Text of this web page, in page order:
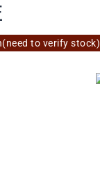
to verify stock)